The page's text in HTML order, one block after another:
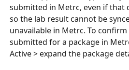
submitted in Metrc, even if that
so the lab result cannot be
unavailable in Metrc. To
submitted for a package in
Active > expand the package